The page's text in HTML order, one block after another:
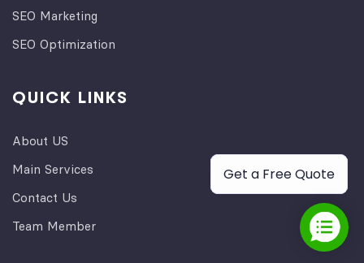
SEO Marketing
SEO Optimization
QUICK LINKS
About US
Main Services
Contact Us
Team Member
Get a Free Quote